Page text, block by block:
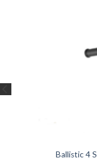
Ballistic 4